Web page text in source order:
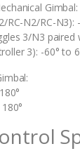
Gimbal:
RC-N2/RC-N3):
3/N3 paired
3): -60° to